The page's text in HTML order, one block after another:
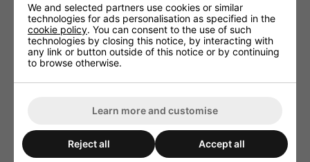
Hanging
Points
hanging
points for
added
safety
Weight
3.3 kg
reflective performance, making it the centrepiece of any
lighting rig. Its precision facets scatter light beautifully
across a venue, while the lightweight yet strong build
We and selected partners use cookies or similar
technologies for ads personalisation as specified in the
cookie policy. You can consent to the use of such
technologies by closing this notice, by interacting with
any link or button outside of this notice or by continuing
to browse otherwise.
Learn more and customise
Reject all Accept all